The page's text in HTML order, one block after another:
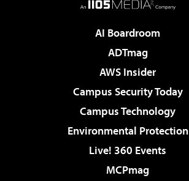
AI Boardroom
ADTmag
AWS Insider
Campus Security Today
Campus Technology
Environmental Protection
Live! 360 Events
MCPmag